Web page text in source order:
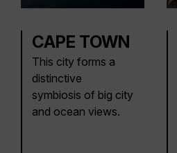
CAPE TOWN
This city forms a
distinctive
symbiosis of big city
and ocean views.